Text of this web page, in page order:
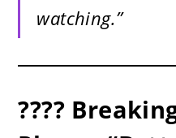
watching.”
????